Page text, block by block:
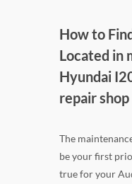
How to
Located in
Hyundai
repair
The
be your first
true for your